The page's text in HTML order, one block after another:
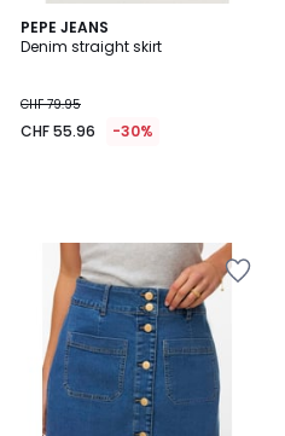
PEPE JEANS
Denim straight skirt
CHF 79.95
CHF 55.96 -30%